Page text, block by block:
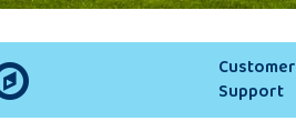
Customer
Support